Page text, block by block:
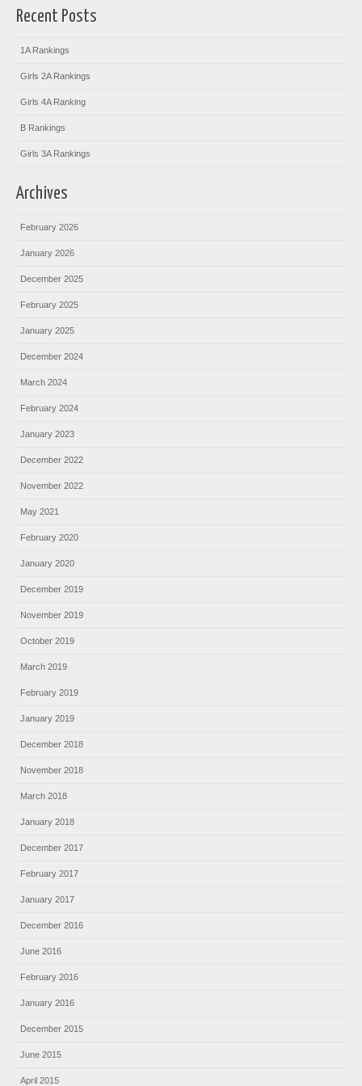
Recent Posts
1A Rankings
Girls 2A Rankings
Girls 4A Ranking
B Rankings
Girls 3A Rankings
Archives
February 2026
January 2026
December 2025
February 2025
January 2025
December 2024
March 2024
February 2024
January 2023
December 2022
November 2022
May 2021
February 2020
January 2020
December 2019
November 2019
October 2019
March 2019
February 2019
January 2019
December 2018
November 2018
March 2018
January 2018
December 2017
February 2017
January 2017
December 2016
June 2016
February 2016
January 2016
December 2015
June 2015
April 2015